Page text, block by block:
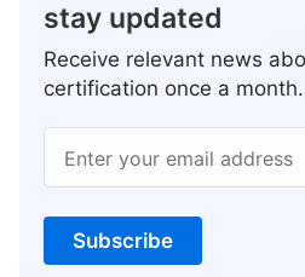
stay updated
Receive relevant news
certification once a month.
Enter your email address
Subscribe